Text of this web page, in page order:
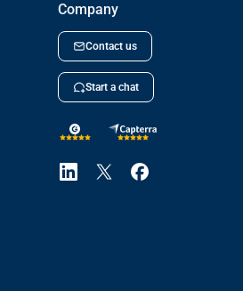
Company
Contact us
Start a chat